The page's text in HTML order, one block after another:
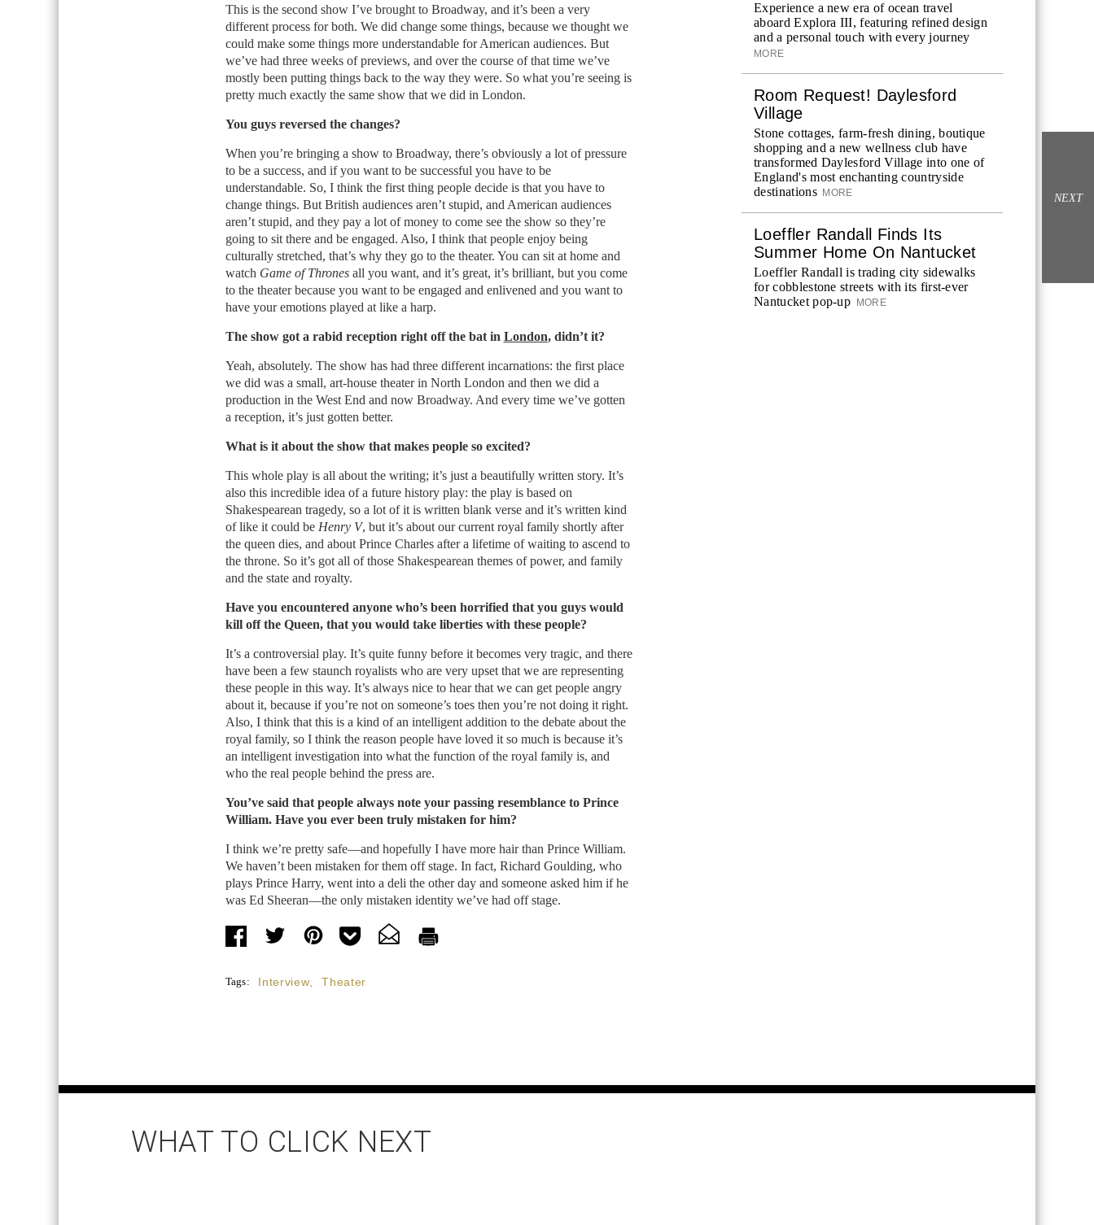
This is the second show I’ve brought to Broadway, and it’s been a very
different process for both. We did change some things, because we thought we
could make some things more understandable for American audiences. But
we’ve had three weeks of previews, and over the course of that time we’ve
mostly been putting things back to the way they were. So what you’re seeing is
pretty much exactly the same show that we did in London.
You guys reversed the changes?
When you’re bringing a show to Broadway, there’s obviously a lot of pressure
to be a success, and if you want to be successful you have to be
understandable. So, I think the first thing people decide is that you have to
change things. But British audiences aren’t stupid, and American audiences
aren’t stupid, and they pay a lot of money to come see the show so they’re
going to sit there and be engaged. Also, I think that people enjoy being
culturally stretched, that’s why they go to the theater. You can sit at home and
watch Game of Thronesall you want, and it’s great, it’s brilliant, but you come
to the theater because you want to be engaged and enlivened and you want to
have your emotions played at like a harp.
The show got a rabid reception right off the bat in London, didn’t it?
Yeah, absolutely. The show has had three different incarnations: the first place
we did was a small, art-house theater in North London and then we did a
production in the West End and now Broadway. And every time we’ve gotten
a reception, it’s just gotten better.
What is it about the show that makes people so excited?
This whole play is all about the writing; it’s just a beautifully written story. It’s
also this incredible idea of a future history play: the play is based on
Shakespearean tragedy, so a lot of it is written blank verse and it’s written kind
of like it could be Henry V, but it’s about our current royal family shortly after
the queen dies, and about Prince Charles after a lifetime of waiting to ascend to
the throne. So it’s got all of those Shakespearean themes of power, and family
and the state and royalty.
Have you encountered anyone who’s been horrified that you guys would
kill off the Queen, that you would take liberties with these people?
It’s a controversial play. It’s quite funny before it becomes very tragic, and there
have been a few staunch royalists who are very upset that we are representing
these people in this way. It’s always nice to hear that we can get people angry
about it, because if you’re not on someone’s toes then you’re not doing it right.
Also, I think that this is a kind of an intelligent addition to the debate about the
royal family, so I think the reason people have loved it so much is because it’s
an intelligent investigation into what the function of the royal family is, and
who the real people behind the press are.
You’ve said that people always note your passing resemblance to Prince
William. Have you ever been truly mistaken for him?
I think we’re pretty safe—and hopefully I have more hair than Prince William.
We haven’t been mistaken for them off stage. In fact, Richard Goulding, who
plays Prince Harry, went into a deli the other day and someone asked him if he
was Ed Sheeran—the only mistaken identity we’ve had off stage.
Tags: Interview Theater
Experience a new era of ocean travel
aboard Explora III, featuring refined design
and a personal touch with every journey
MORE
Room Request! Daylesford
Village
Stone cottages, farm-fresh dining, boutique
shopping and a new wellness club have
transformed Daylesford Village into one of
England's most enchanting countryside
destinations MORE
Loeffler Randall Finds Its
Summer Home On Nantucket
Loeffler Randall is trading city sidewalks
for cobblestone streets with its first-ever
Nantucket pop-up
MORE
WHAT TO CLICK NEXT
NEXT